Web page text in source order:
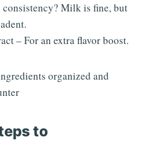
Milk is fine, but
– For an extra flavor boost.
to